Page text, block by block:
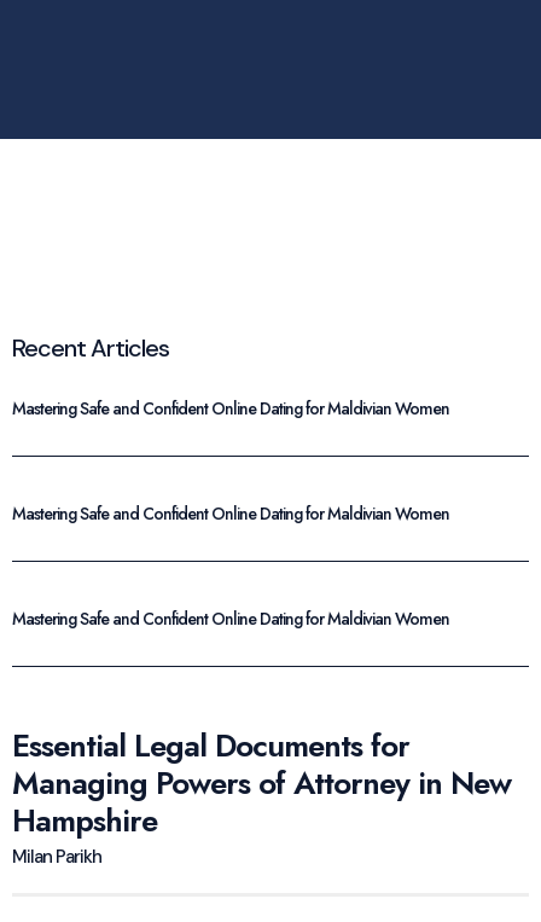
Recent Articles
Mastering Safe and Confident Online Dating for Maldivian Women
Mastering Safe and Confident Online Dating for Maldivian Women
Mastering Safe and Confident Online Dating for Maldivian Women
Essential Legal Documents for
Managing Powers of Attorney in New
Hampshire
Milan Parikh